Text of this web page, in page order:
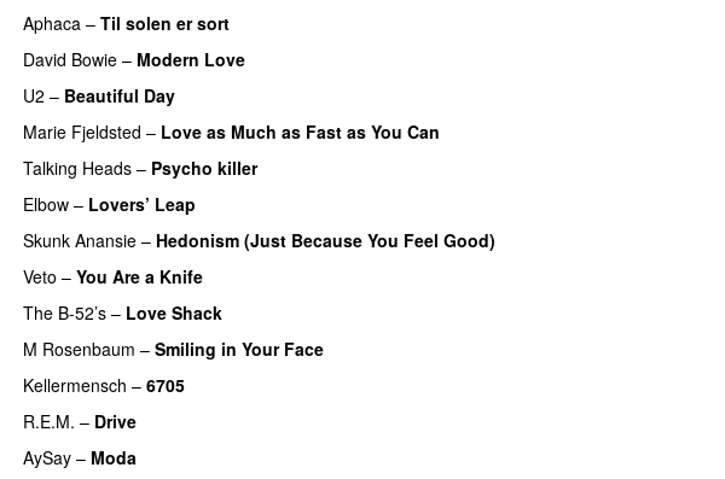
Aphaca – Til solen er sort
David Bowie – Modern Love
U2 – Beautiful Day
Marie Fjeldsted – Love as Much as Fast as You Can
Talking Heads – Psycho killer
Elbow – Lovers’ Leap
Skunk Anansie – Hedonism (Just Because You Feel Good)
Veto – You Are a Knife
The B-52’s – Love Shack
M Rosenbaum – Smiling in Your Face
Kellermensch – 6705
R.E.M. – Drive
AySay – Moda